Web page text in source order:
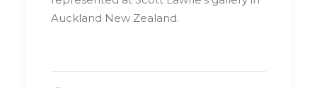
Auckland New Zealand.